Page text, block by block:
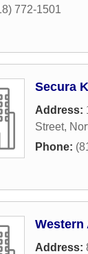
772-1501
Secura
Address:
Street,
Phone:
Western
Address: